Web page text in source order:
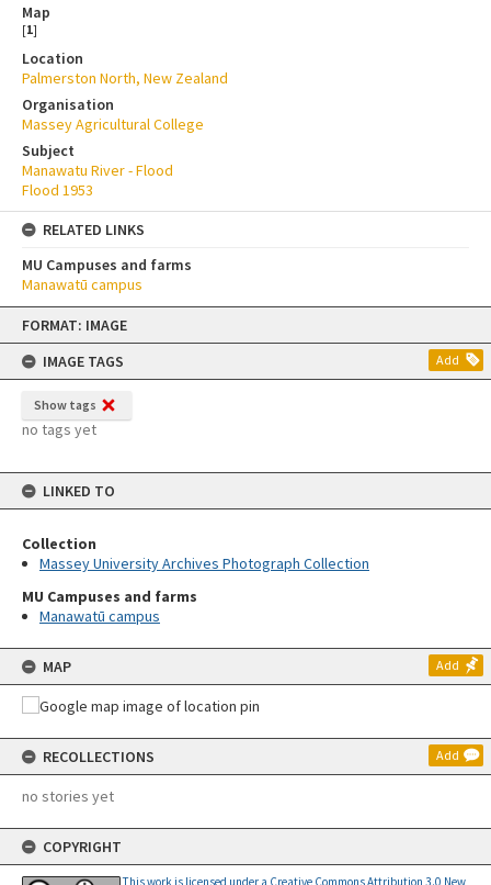
Skip
content
FORMAT: IMAGE
IMAGE TAGS
Add
Show tags
no tags yet
LINKED TO
Collection
Massey University Archives Photograph Collection
MU Campuses and farms
Manawatū campus
MAP Add
RECOLLECTIONS Add
no stories yet
COPYRIGHT
This work is licensed under a Creative Commons Attribution 3.0 New
Map
[1]
Location
Palmerston North, New Zealand
Organisation
Massey Agricultural College
Subject
Manawatu River - Flood
Flood 1953
RELATED LINKS
MU Campuses and farms
Manawatū campus